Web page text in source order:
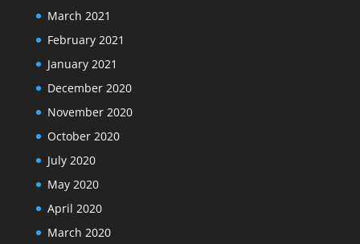
March 2021
February 2021
January 2021
December 2020
November 2020
October 2020
July 2020
May 2020
April 2020
March 2020